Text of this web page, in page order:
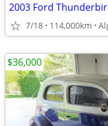
2003 Ford
7/18 114,000km
$36,000